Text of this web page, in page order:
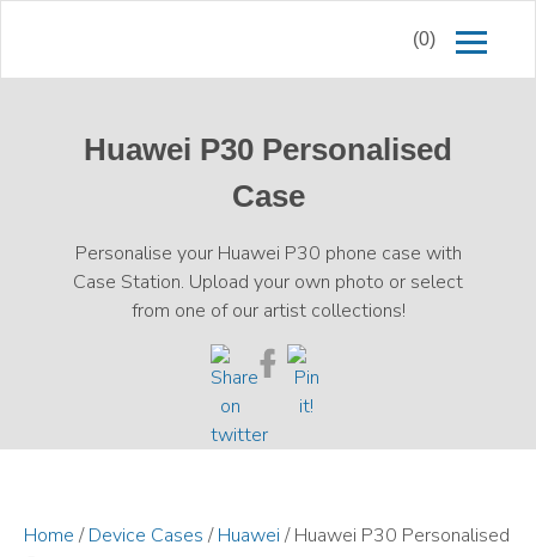
(0)
Huawei P30 Personalised
Case
Personalise your Huawei P30 phone case with
Case Station. Upload your own photo or select
from one of our artist collections!
Home /Device Cases /Huawei / Huawei P30 Personalised